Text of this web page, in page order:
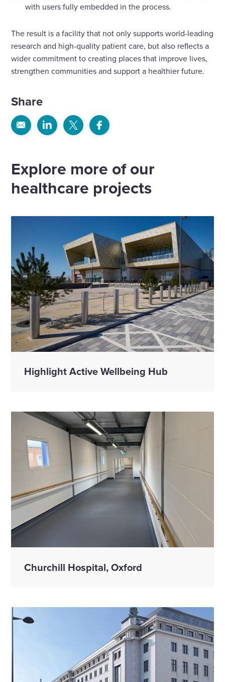
with users fully embedded in the process.
The result is a facility that not only supports world-leading
research and high-quality patient care, but also reflects a
wider commitment to creating places that improve lives,
strengthen communities and support a healthier future.
Share
Share Share Share Share
Explore more of our
healthcare projects
Highlight Active Wellbeing Hub
Churchill Hospital, Oxford